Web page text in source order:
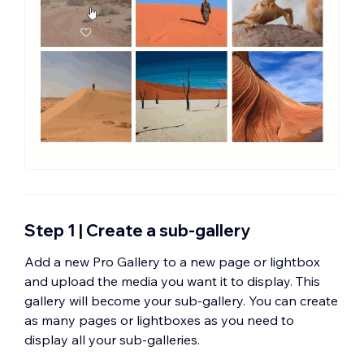
Step 1 | Create a sub-gallery
Add a new Pro Gallery to a new page or lightbox
and upload the media you want it to display. This
gallery will become your sub-gallery. You can create
as many pages or lightboxes as you need to
display all your sub-galleries.